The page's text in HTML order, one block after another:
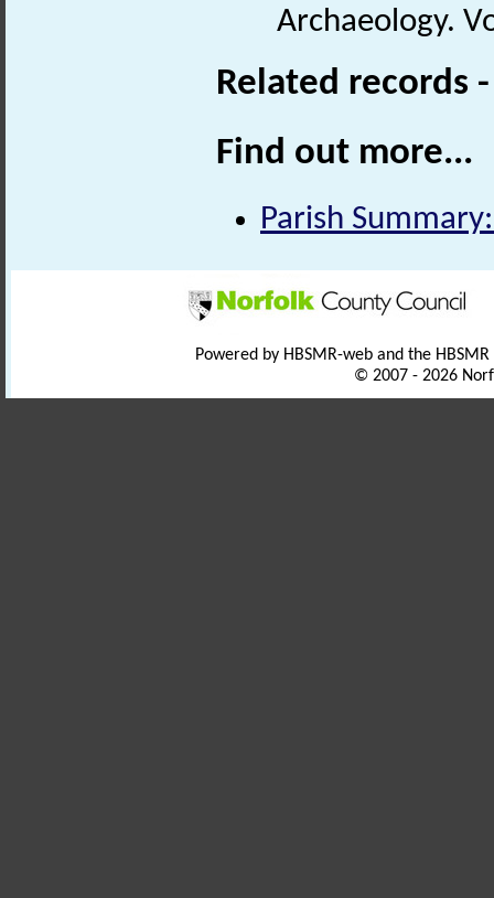
Archaeology.
Related records
Find out more...
Parish
Powered by HBSMR-web and the
© 2007 - 2026